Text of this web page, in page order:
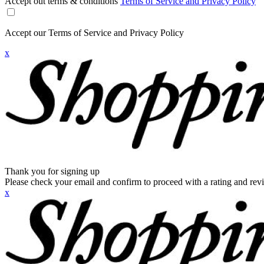
Accept our Terms of Service and Privacy Policy
x
Thank you for signing up
Please check your email and confirm to proceed with a rating and
x